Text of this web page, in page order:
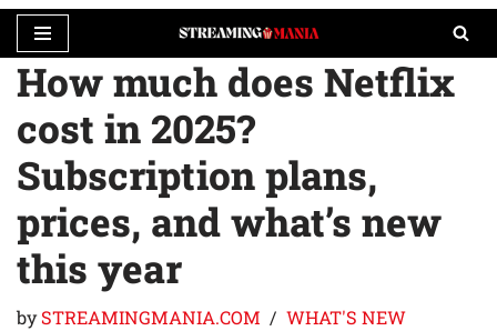
Skip
to
content
How much does Netflix
cost in 2025?
Subscription plans,
prices, and what’s new
this year
bySTREAMINGMANIA.COM WHAT'S NEW